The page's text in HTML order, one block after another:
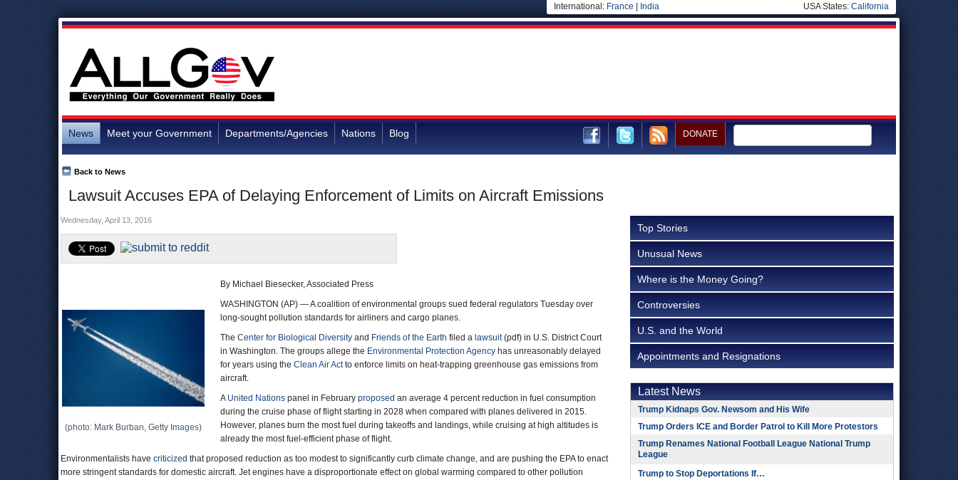
International: France India USA States: California
News Meet your Government Departments/Agencies Nations Blog DONATE
Lawsuit Accuses EPA of Delaying Enforcement of Limits on Aircraft Emissions
Back to News
Wednesday, April 13, 2016
(photo: Mark Burban, Getty Images)
By Michael Biesecker, Associated Press
WASHINGTON (AP) — A coalition of environmental groups sued federal regulators Tuesday over
long-sought pollution standards for airliners and cargo planes.
The Center for Biological Diversity and Friends of the Earth filed a lawsuit(pdf) in U.S. District Court
in Washington. The groups allege the Environmental Protection Agency has unreasonably delayed
for years using the Clean Air Actto enforce limits on heat-trapping greenhouse gas emissions from
aircraft.
A United Nations panel in February proposed an average 4 percent reduction in fuel consumption
during the cruise phase of flight starting in 2028 when compared with planes delivered in 2015.
However, planes burn the most fuel during takeoffs and landings, while cruising at high altitudes is
already the most fuel-efficient phase of flight.
Environmentalists have criticized that proposed reduction as too modest to significantly curb climate change, and are pushing the EPA to enact
more stringent standards for domestic aircraft. Jet engines have a disproportionate effect on global warming compared to other pollution
Top Stories
Unusual News
Where is the Money Going?
Controversies
U.S. and the World
Appointments and Resignations
Latest News
Trump Kidnaps Gov. Newsom and His Wife
Trump Orders ICE and Border Patrol to Kill More Protestors
Trump Renames National Football League National Trump
League
Trump to Stop Deportations If…